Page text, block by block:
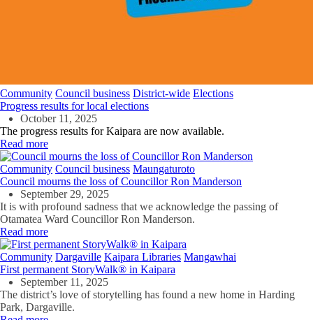
Community Council business District-wide Elections
Progress results for local elections
October 11, 2025
The progress results for Kaipara are now available.
Read more
Community Council business Maungaturoto
Council mourns the loss of Councillor Ron Manderson
September 29, 2025
It is with profound sadness that we acknowledge the passing of
Otamatea Ward Councillor Ron Manderson.
Read more
Community Dargaville Kaipara Libraries Mangawhai
First permanent StoryWalk® in Kaipara
September 11, 2025
The district’s love of storytelling has found a new home in Harding
Park, Dargaville.